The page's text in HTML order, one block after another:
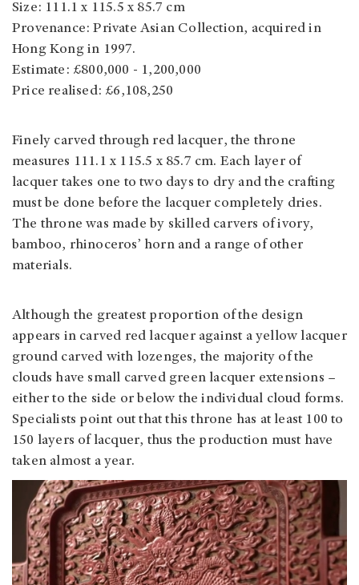
Size: 111.1 x 115.5 x 85.7 cm
Provenance: Private Asian Collection, acquired in
Hong Kong in 1997.
Estimate: £800,000 - 1,200,000
Price realised: £6,108,250
Finely carved through red lacquer, the throne
measures 111.1 x 115.5 x 85.7 cm. Each layer of
lacquer takes one to two days to dry and the crafting
must be done before the lacquer completely dries.
The throne was made by skilled carvers of ivory,
bamboo, rhinoceros’ horn and a range of other
materials.
Although the greatest proportion of the design
appears in carved red lacquer against a yellow lacquer
ground carved with lozenges, the majority of the
clouds have small carved green lacquer extensions –
either to the side or below the individual cloud forms.
Specialists point out that this throne has at least 100 to
150 layers of lacquer, thus the production must have
taken almost a year.